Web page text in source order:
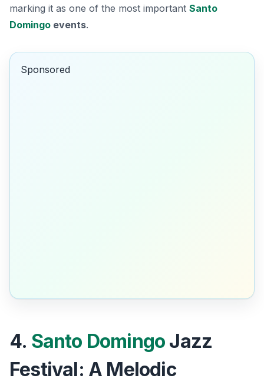
marking it as one of the most important Santo
Domingo events.
Sponsored
4. Santo Domingo Jazz
Festival: A Melodic